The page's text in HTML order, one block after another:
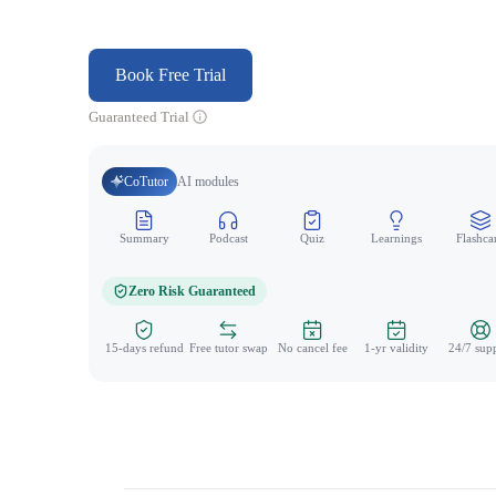
Book Free Trial
Guaranteed Trial
CoTutor AI modules
Summary Podcast Quiz Learnings
Zero Risk Guaranteed
15-days refund Free tutor swap No cancel fee 1-yr validity 24/7